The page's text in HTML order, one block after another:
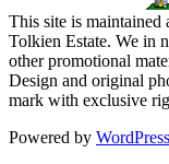
This site is
Tolkien Estate. We in
other promotional
Design and original
mark with exclusive
Powered by WordPress